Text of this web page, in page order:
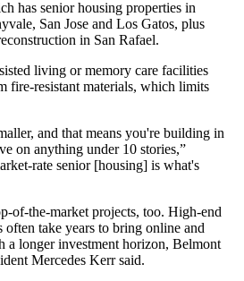
has senior housing properties in
San Jose and Los Gatos, plus
in San Rafael.
living or memory care facilities
fire-resistant materials, which limits
and that means you're building in
on anything under 10 stories,”
rate senior [housing] is what's
of-the-market projects, too. High-end
often take years to bring online and
a longer investment horizon, Belmont
Mercedes Kerr said.